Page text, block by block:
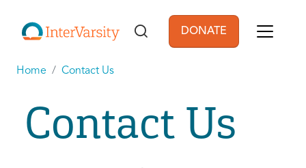
User account
DONATE
Home Contact Us
Contact Us